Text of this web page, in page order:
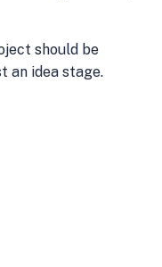
should be
an idea stage.